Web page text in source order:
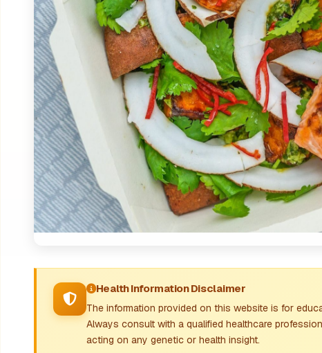
Health Information Disclaimer
The information provided on this website is for
Always consult with a qualified healthcare
acting on any genetic or health insight.